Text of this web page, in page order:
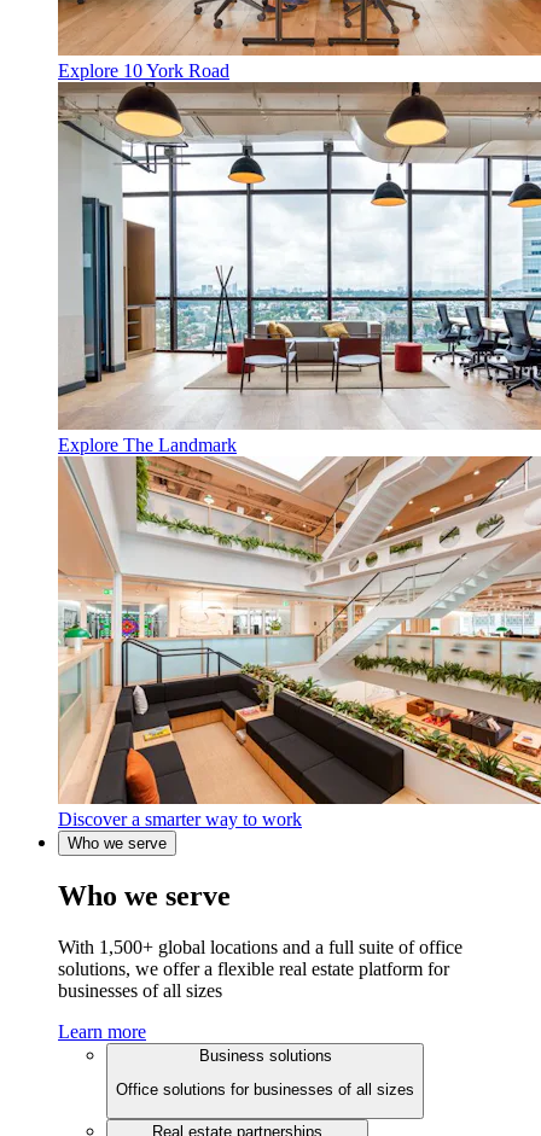
Explore 10 York Road
Explore The Landmark
Discover a smarter way to work
Who we serve
Who we serve
With 1,500+ global locations and a full suite of office
solutions, we offer a flexible real estate platform for
businesses of all sizes
Learn more
Business solutions
Office solutions for businesses of all sizes
Real estate partnerships